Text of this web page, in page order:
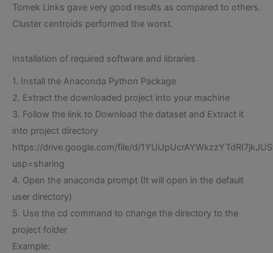
Tomek Links gave very good results as compared to others.
Cluster centroids performed the worst.
Installation of required software and libraries
1. Install the Anaconda Python Package
2. Extract the downloaded project into your machine
3. Follow the link to Download the dataset and Extract it
into project directory
https://drive.google.com/file/d/
usp=sharing
4. Open the anaconda prompt (It will open in the default
user directory)
5. Use the cd command to change the directory to the
project folder
Example: